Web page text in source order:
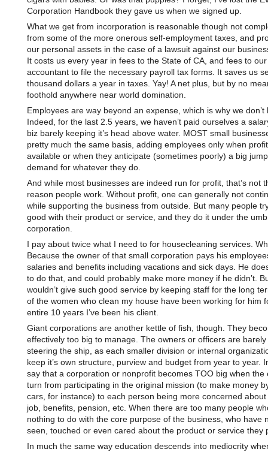
Corporation Handbook they gave us when we signed up.
What we get from incorporation is reasonable though not
from some of the more onerous self-employment taxes, and
our personal assets in the case of a lawsuit against our
It costs us every year in fees to the State of CA, and fees to our
accountant to file the necessary payroll tax forms. It saves us
thousand dollars a year in taxes. Yay! A net plus, but by no
foothold anywhere near world domination.
Employees are way beyond an expense, which is why we don’t
Indeed, for the last 2.5 years, we haven’t paid ourselves a
biz barely keeping it’s head above water. MOST small
pretty much the same basis, adding employees only when
available or when they anticipate (sometimes poorly) a big
demand for whatever they do.
And while most businesses are indeed run for profit, that’s not
reason people work. Without profit, one can generally not
while supporting the business from outside. But many people
good with their product or service, and they do it under the
corporation.
I pay about twice what I need to for housecleaning services.
Because the owner of that small corporation pays his
salaries and benefits including vacations and sick days. He
to do that, and could probably make more money if he didn’t.
wouldn’t give such good service by keeping staff for the long
of the women who clean my house have been working for him
entire 10 years I’ve been his client.
Giant corporations are another kettle of fish, though. They
effectively too big to manage. The owners or officers are
steering the ship, as each smaller division or internal
keep it’s own structure, purview and budget from year to year.
say that a corporation or nonprofit becomes TOO big when the
turn from participating in the original mission (to make money
cars, for instance) to each person being more concerned
job, benefits, pension, etc. When there are too many people
nothing to do with the core purpose of the business, who have
seen, touched or even cared about the product or service they
In much the same way education descends into mediocrity